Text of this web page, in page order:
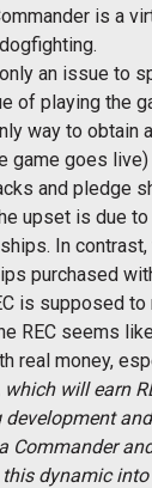
is a
an issue to
of playing the
way to obtain
game goes
and pledge
upset is due
In
purchased
is supposed
REC seems
real money,
will earn
Commander
dynamic